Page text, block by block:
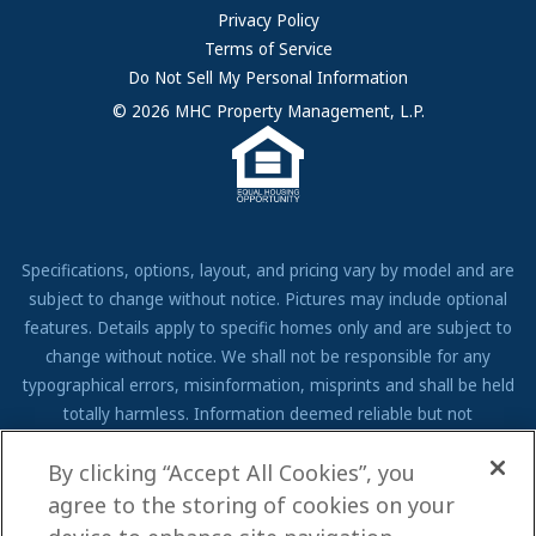
FAQs
Resources & Information
Contact Us
Come Work for Us
Privacy Policy
Terms of Service
Do Not Sell My Personal Information
© 2026 MHC Property Management, L.P.
Specifications, options, layout, and pricing vary by model and are
subject to change without notice. Pictures may include optional
features. Details apply to specific homes only and are subject to
change without notice. We shall not be responsible for any
typographical errors, misinformation, misprints and shall be held
totally harmless. Information deemed reliable but not
own satisfaction. Additional restrictions may apply, see associate
for full details.
By clicking “Accept All Cookies”, you
agree to the storing of cookies on your